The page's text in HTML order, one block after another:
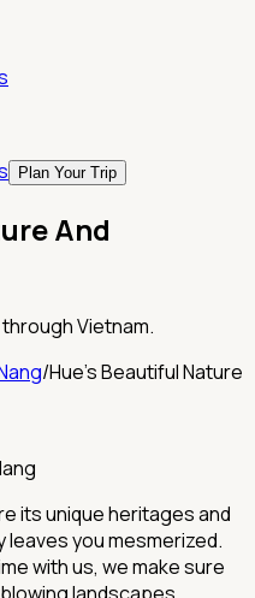
Plan Your Trip
And
Vietnam.
/Hue's Beautiful Nature
its unique heritages and
you mesmerized.
with us, we make sure